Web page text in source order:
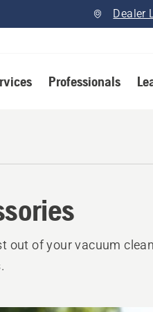
Dealer
Professionals
out of your vacuum